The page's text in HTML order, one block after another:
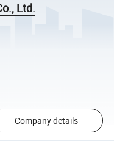
Ltd.
Company details